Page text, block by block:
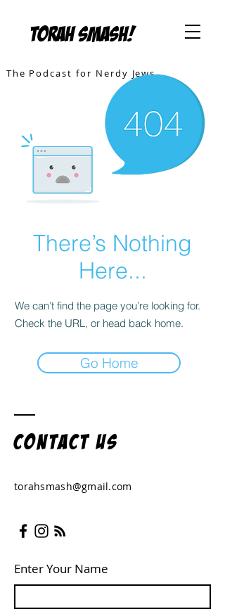
TORAH SMASH!
The Podcast for Nerdy Jews
There’s Nothing
Here...
We can’t find the page you’re looking for.
Check the URL, or head back home.
Go Home
Contact US
torahsmash@gmail.com
Enter Your Name